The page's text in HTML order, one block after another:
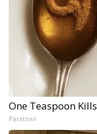
One Teaspoon
Paratoxil